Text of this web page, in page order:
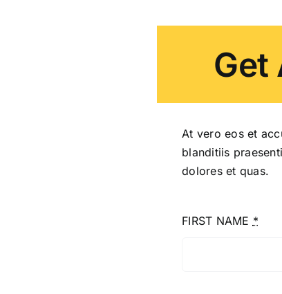
Get
At vero eos et
blanditiis
dolores et quas.
FIRST NAME *